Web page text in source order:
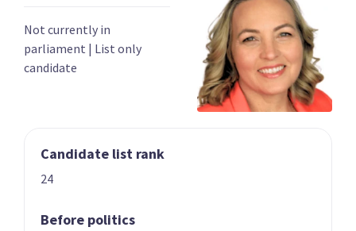
Times in government
Current MPs
Number of electorates held 0
2023 polling average
Not currently in
parliament | List only
candidate
Candidate list rank
24
Before politics